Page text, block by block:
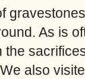
As is
the
also